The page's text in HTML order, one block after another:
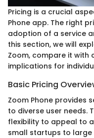
Pricing is a crucial
Phone app. The right
adoption of a service
this section, we will
Zoom, compare it with
implications for
Basic Pricing
Zoom Phone provides
to diverse user needs.
flexibility to appeal to
small startups to large